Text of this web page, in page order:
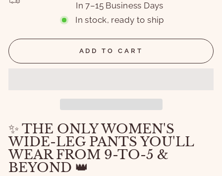
In 7–15 Business Days
In stock, ready to ship
ADD TO CART
✨ THE ONLY WOMEN'S
WIDE-LEG PANTS YOU'LL
WEAR FROM 9-TO-5 &
BEYOND 👑